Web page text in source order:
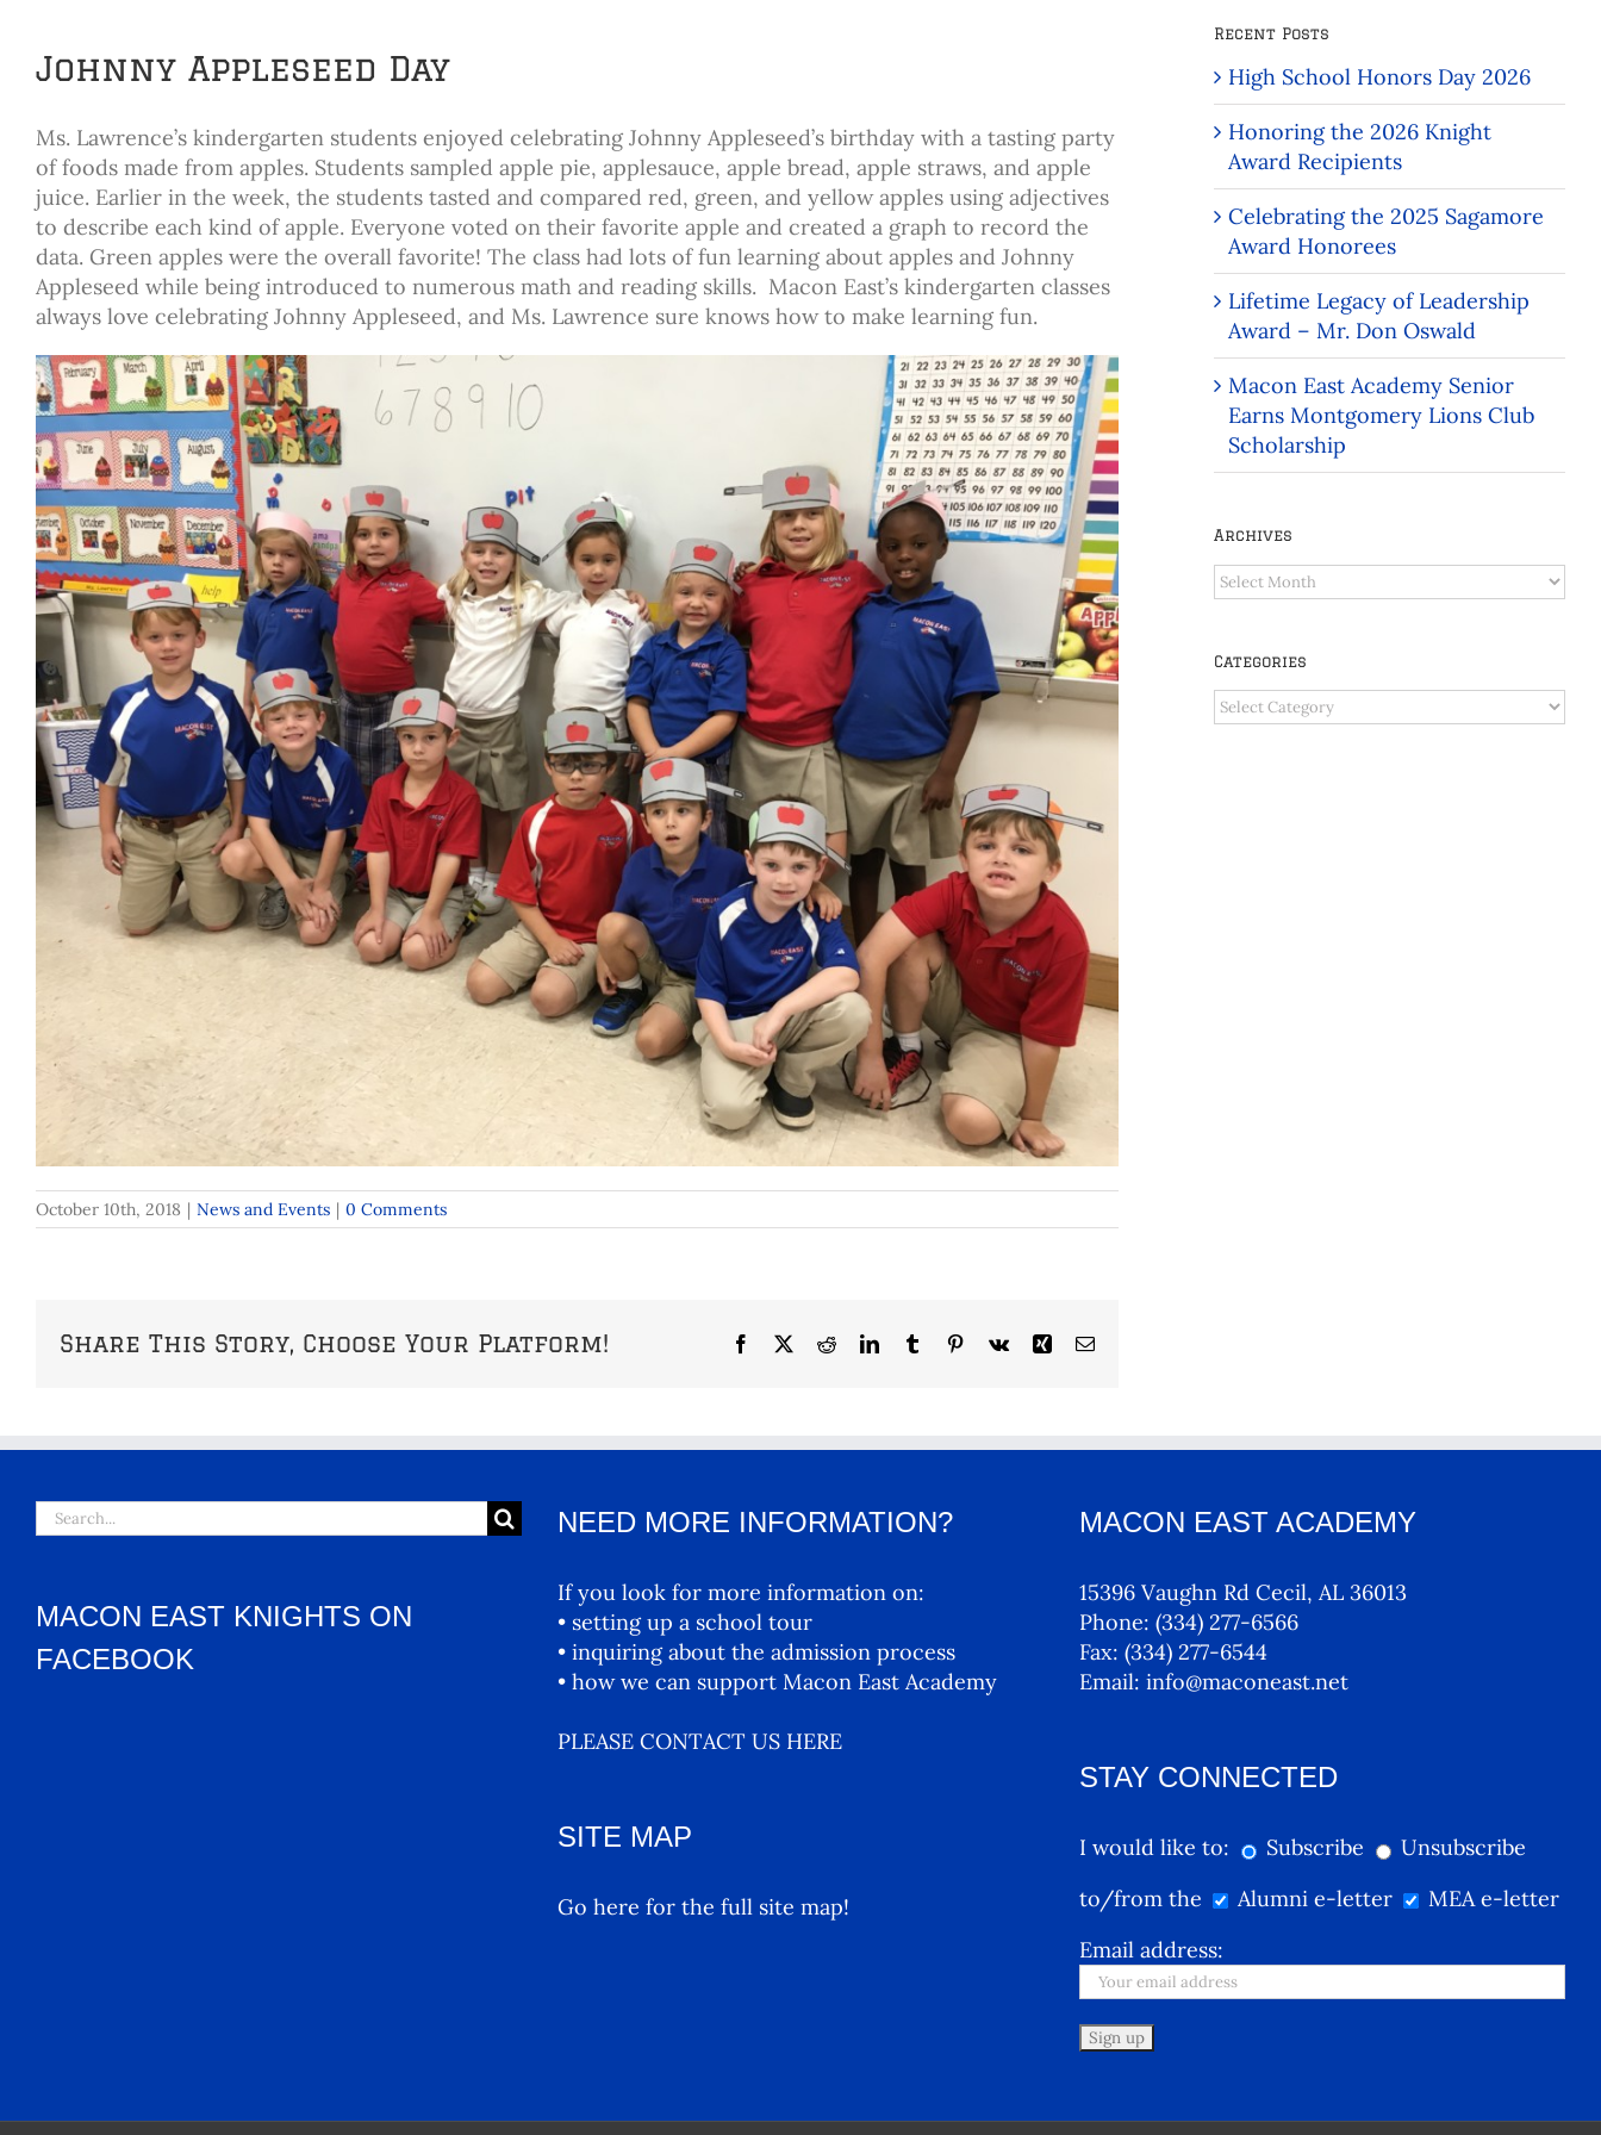
Johnny Appleseed Day
Ms. Lawrence’s kindergarten students enjoyed celebrating Johnny Appleseed’s birthday with a tasting party
of foods made from apples. Students sampled apple pie, applesauce, apple bread, apple straws, and apple
juice. Earlier in the week, the students tasted and compared red, green, and yellow apples using adjectives
to describe each kind of apple. Everyone voted on their favorite apple and created a graph to record the
data. Green apples were the overall favorite! The class had lots of fun learning about apples and Johnny
Appleseed while being introduced to numerous math and reading skills. Macon East’s kindergarten classes
always love celebrating Johnny Appleseed, and Ms. Lawrence sure knows how to make learning fun.
October 10th, 2018 | News and Events | 0 Comments
Share This Story, Choose Your Platform! Facebook
X RedditLinkedInTumblrPinterest
Vk Xing Email
Recent Posts
High School Honors Day 2026
Honoring the 2026 Knight
Award Recipients
Celebrating the 2025 Sagamore
Award Honorees
Lifetime Legacy of Leadership
Award – Mr. Don Oswald
Macon East Academy Senior
Earns Montgomery Lions Club
Scholarship
Archives
Archives
Categories
Categories
Search
for:
MACON EAST KNIGHTS ON
FACEBOOK
NEED MORE INFORMATION?
If you look for more information on:
• setting up a school tour
• inquiring about the admission process
• how we can support Macon East Academy
PLEASE CONTACT US HERE
SITE MAP
Go here for the full site map!
MACON EAST ACADEMY
15396 Vaughn Rd Cecil, AL 36013
Phone: (334) 277-6566
Fax: (334) 277-6544
Email: info@maconeast.net
STAY CONNECTED
I would like to: Subscribe
Unsubscribe
to/from the
Alumni e-letter
MEA e-letter
Email address: